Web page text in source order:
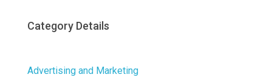
Category Details
Advertising and Marketing